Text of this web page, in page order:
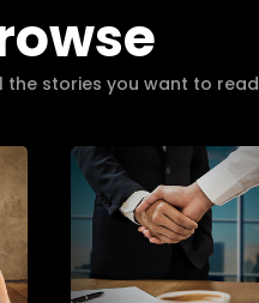
the stories you want to read